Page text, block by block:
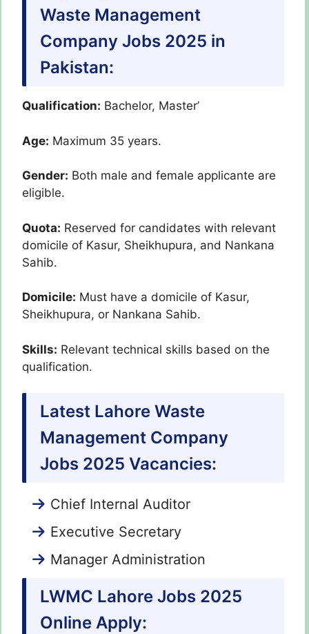
Waste Management
Company Jobs 2025 in
Pakistan:
Qualification: Bachelor, Master’
Age: Maximum 35 years.
Gender: Both male and female applicante are
eligible.
Quota: Reserved for candidates with relevant
domicile of Kasur, Sheikhupura, and Nankana
Sahib.
Domicile: Must have a domicile of Kasur,
Sheikhupura, or Nankana Sahib.
Skills: Relevant technical skills based on the
qualification.
Latest Lahore Waste
Management Company
Jobs 2025 Vacancies:
Chief Internal Auditor
Executive Secretary
Manager Administration
LWMC Lahore Jobs 2025
Online Apply: